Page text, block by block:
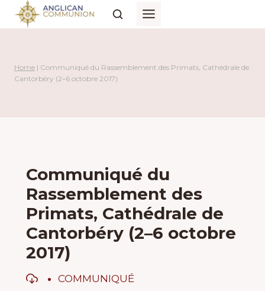
Skip
Home | Communiqué du Rassemblement des Primats, Cathédrale de
Cantorbéry (2–6 octobre 2017)
Communiqué du
Rassemblement des
Primats, Cathédrale de
Cantorbéry (2–6 octobre
2017)
COMMUNIQUÉ